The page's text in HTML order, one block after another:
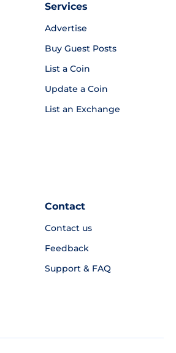
Services
Advertise
Buy Guest Posts
List a Coin
Update a Coin
List an Exchange
Contact
Contact us
Feedback
Support & FAQ